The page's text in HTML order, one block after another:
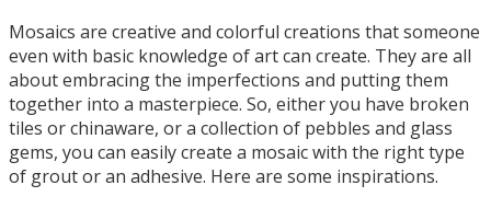
Mosaics are creative and colorful creations that someone
even with basic knowledge of art can create. They are all
about embracing the imperfections and putting them
together into a masterpiece. So, either you have broken
tiles or chinaware, or a collection of pebbles and glass
gems, you can easily create a mosaic with the right type
of grout or an adhesive. Here are some inspirations.